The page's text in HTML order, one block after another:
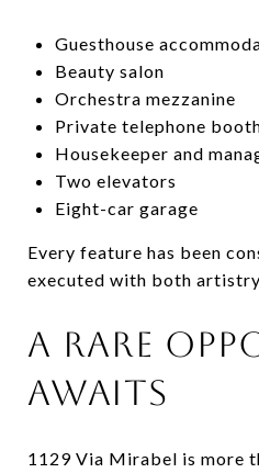
Guesthouse
Beauty salon
Orchestra mezzanine
Private telephone
Housekeeper and
Two elevators
Eight-car garage
Every feature has been
executed with both
A RARE
AWAITS
1129 Via Mirabel is more